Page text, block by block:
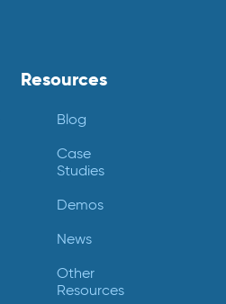
Resources
Blog
Case
Studies
Demos
News
Other
Resources